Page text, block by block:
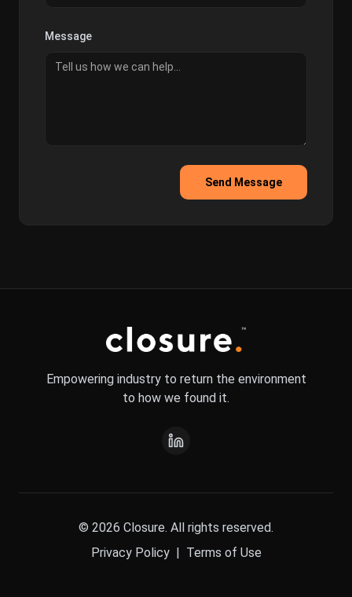
Message
Send Message
Empowering industry to return the environment
to how we found it.
© 2026 Closure. All rights reserved.
Privacy Policy | Terms of Use